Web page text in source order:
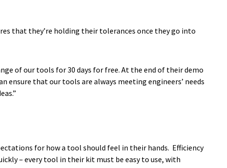
that they’re holding their tolerances once they go into
of our tools for 30 days for free. At the end of their demo
that our tools are always meeting engineers’ needs
for how a tool should feel in their hands. Efficiency
– every tool in their kit must be easy to use, with